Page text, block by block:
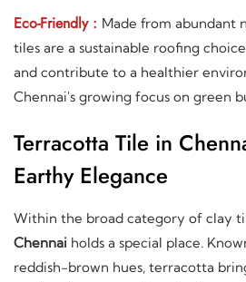
Eco-Friendly : Made from abundant
tiles are a sustainable roofing
and contribute to a healthier
Chennai's growing focus on green
Terracotta Tile in
Earthy Elegance
Within the broad category of clay
Chennai holds a special place.
reddish-brown hues, terracotta